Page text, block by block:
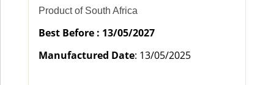
Product of South Africa
Best Before : 13/05/2027
Manufactured Date: 13/05/2025